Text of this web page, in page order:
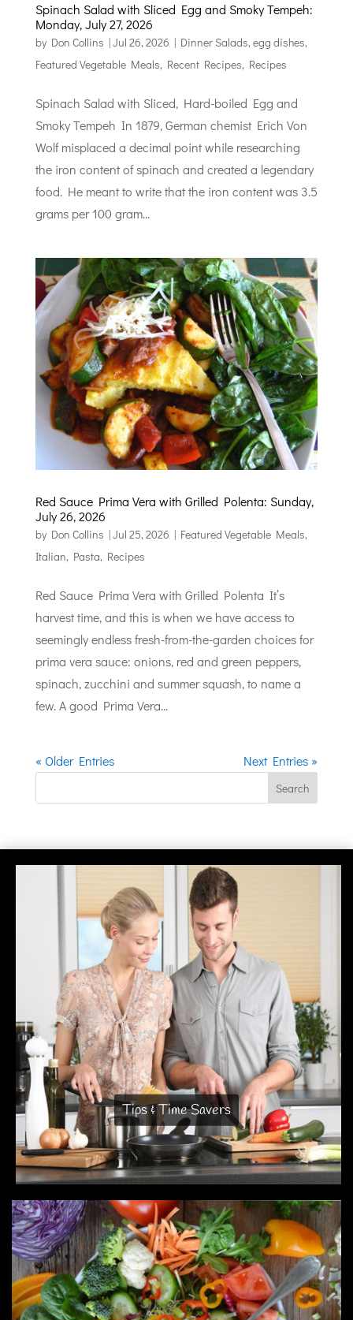
Spinach Salad with Sliced Egg and Smoky Tempeh:
Monday, July 27, 2026
by Don Collins |Jul 26, 2026 | Dinner Salads,egg dishes,
Featured Vegetable Meals, Recent Recipes, Recipes
Spinach Salad with Sliced, Hard-boiled Egg and
Smoky Tempeh In 1879, German chemist Erich Von
Wolf misplaced a decimal point while researching
the iron content of spinach and created a legendary
food. He meant to write that the iron content was 3.5
grams per 100 gram...
Red Sauce Prima Vera with Grilled Polenta: Sunday,
July 26, 2026
by Don Collins |Jul 25, 2026 | Featured Vegetable Meals,
Italian, Pasta, Recipes
Red Sauce Prima Vera with Grilled Polenta It’s
harvest time, and this is when we have access to
seemingly endless fresh-from-the-garden choices for
prima vera sauce: onions, red and green peppers,
spinach, zucchini and summer squash, to name a
few. A good Prima Vera...
« Older Entries Next Entries »
Tips & Time Savers